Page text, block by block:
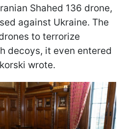
Shahed 136 drone,
against Ukraine. The
to terrorize
decoys, it even entered
wrote.